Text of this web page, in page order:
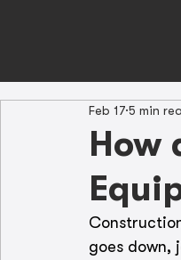
How
Feb 17 5 min
goes down,